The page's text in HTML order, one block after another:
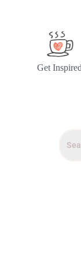
Get Inspired